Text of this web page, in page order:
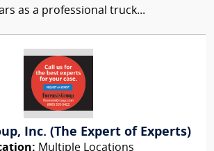
as a professional truck...
Inc. (The Expert of Experts)
Multiple Locations